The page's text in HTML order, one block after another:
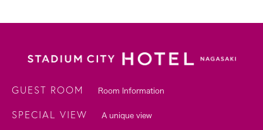
GUEST ROOM Room Information
SPECIAL VIEW A unique view